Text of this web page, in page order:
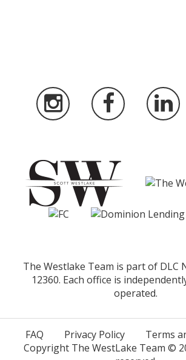
The Westlake Team is part of DLC
12360. Each office is
operated.
FAQ Privacy Policy
Terms
Copyright The WestLake Team ©